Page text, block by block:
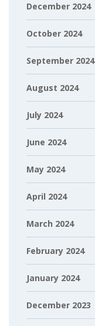
December 2024
October 2024
September 2024
August 2024
July 2024
June 2024
May 2024
April 2024
March 2024
February 2024
January 2024
December 2023